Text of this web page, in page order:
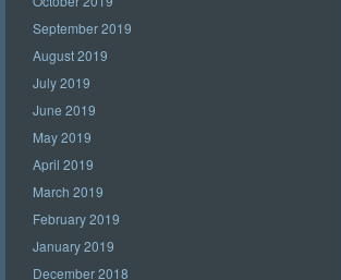
September 2019
August 2019
July 2019
June 2019
May 2019
April 2019
March 2019
February 2019
January 2019
December 2018